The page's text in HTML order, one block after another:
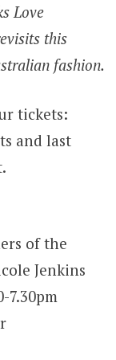
Love
this
fashion.
tickets:
and last
of the
Jenkins
7.30pm